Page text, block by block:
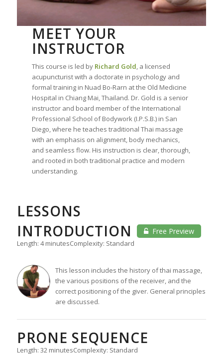
MEET YOUR
INSTRUCTOR
This course is led by Richard Gold, a licensed
acupuncturist with a doctorate in psychology and
formal training in Nuad Bo-Rarn at the Old Medicine
Hospital in Chiang Mai, Thailand. Dr. Gold is a senior
instructor and board member of the International
Professional School of Bodywork (I.P.S.B.) in San
Diego, where he teaches traditional Thai massage
with an emphasis on alignment, body mechanics,
and seamless flow. His instruction is clear, thorough,
and rooted in both traditional practice and modern
understanding.
LESSONS
INTRODUCTION
Free Preview
Length: 4 minutesComplexity: Standard
This lesson includes the history of thai massage,
the various positions of the receiver, and the
correct positioning of the giver. General principles
are discussed.
PRONE SEQUENCE
Length: 32 minutesComplexity: Standard